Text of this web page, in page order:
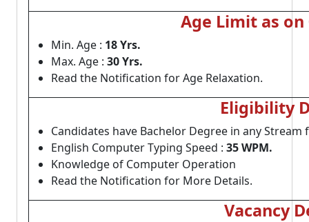
Age Limit as on
Min. Age : 18 Yrs.
Max. Age : 30 Yrs.
Read the Notification for Age Relaxation.
Eligibility
Candidates have Bachelor Degree in any
English Computer Typing Speed : 35 WPM.
Knowledge of Computer Operation
Read the Notification for More Details.
Vacancy